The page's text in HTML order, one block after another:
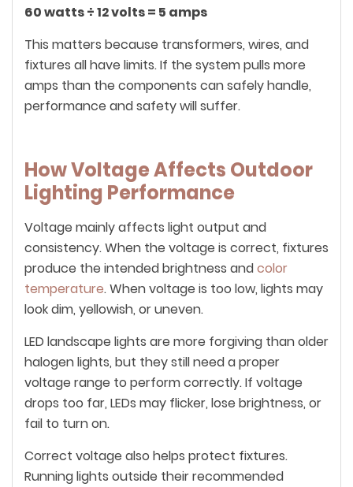
60 watts ÷ 12 volts = 5 amps
This matters because transformers, wires, and
fixtures all have limits. If the system pulls more
amps than the components can safely handle,
performance and safety will suffer.
How Voltage Affects Outdoor
Lighting Performance
Voltage mainly affects light output and
consistency. When the voltage is correct, fixtures
produce the intended brightness andcolor
temperature. When voltage is too low, lights may
look dim, yellowish, or uneven.
LED landscape lights are more forgiving than older
halogen lights, but they still need a proper
voltage range to perform correctly. If voltage
drops too far, LEDs may flicker, lose brightness, or
fail to turn on.
Correct voltage also helps protect fixtures.
Running lights outside their recommended